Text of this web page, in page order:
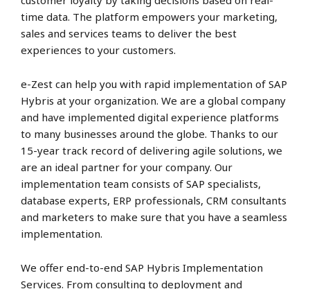
time data. The platform empowers your marketing,
sales and services teams to deliver the best
experiences to your customers.
e-Zest can help you with rapid implementation of SAP
Hybris at your organization. We are a global company
and have implemented digital experience platforms
to many businesses around the globe. Thanks to our
15-year track record of delivering agile solutions, we
are an ideal partner for your company. Our
implementation team consists of SAP specialists,
database experts, ERP professionals, CRM consultants
and marketers to make sure that you have a seamless
implementation.
We offer end-to-end SAP Hybris Implementation
Services. From consulting to deployment and